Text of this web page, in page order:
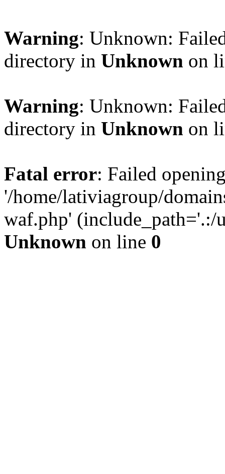
Warning: Unknown:
directory in Unknown on
Warning: Unknown:
directory in Unknown on
Fatal error: Failed
'/home/lativiagroup/
waf.php'
Unknown on line 0